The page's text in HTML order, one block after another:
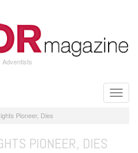
Adventists
Toggle
Pioneer, Dies
PIONEER, DIES